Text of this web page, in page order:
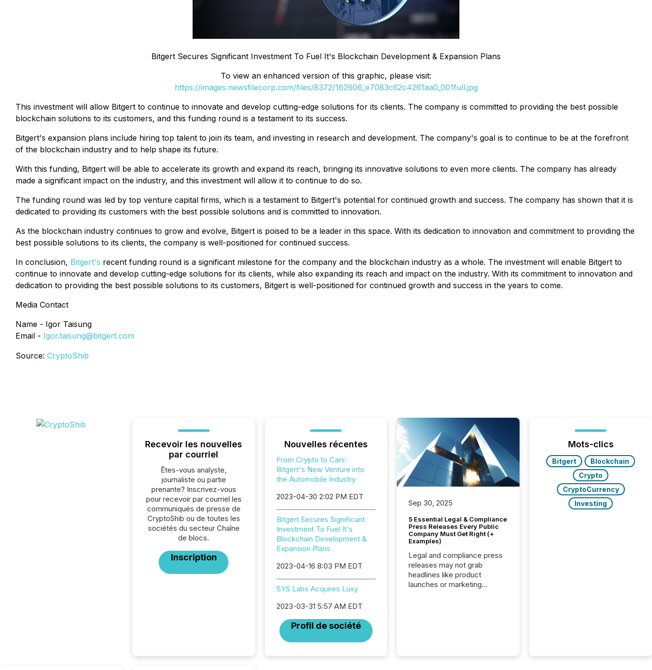
Bitgert Secures Significant Investment To Fuel It's Blockchain Development & Expansion Plans
To view an enhanced version of this graphic, please visit:
https://images.newsfilecorp.com/files/8372/162606_e7083c62c4261aa0_001full.jpg
This investment will allow Bitgert to continue to innovate and develop cutting-edge solutions for its clients. The company is committed to providing the best possible
blockchain solutions to its customers, and this funding round is a testament to its success.
Bitgert's expansion plans include hiring top talent to join its team, and investing in research and development. The company's goal is to continue to be at the forefront
of the blockchain industry and to help shape its future.
With this funding, Bitgert will be able to accelerate its growth and expand its reach, bringing its innovative solutions to even more clients. The company has already
made a significant impact on the industry, and this investment will allow it to continue to do so.
The funding round was led by top venture capital firms, which is a testament to Bitgert's potential for continued growth and success. The company has shown that it is
dedicated to providing its customers with the best possible solutions and is committed to innovation.
As the blockchain industry continues to grow and evolve, Bitgert is poised to be a leader in this space. With its dedication to innovation and commitment to providing the
best possible solutions to its clients, the company is well-positioned for continued success.
In conclusion, Bitgert's recent funding round is a significant milestone for the company and the blockchain industry as a whole. The investment will enable Bitgert to
continue to innovate and develop cutting-edge solutions for its clients, while also expanding its reach and impact on the industry. With its commitment to innovation and
dedication to providing the best possible solutions to its customers, Bitgert is well-positioned for continued growth and success in the years to come.
Media Contact
Name - Igor Taisung
Email - Igor.taisung@bitgert.com
Source: CryptoShib
Recevoir les nouvelles
par courriel
Êtes-vous analyste,
journaliste ou partie
prenante? Inscrivez-vous
pour recevoir par courriel les
communiqués de presse de
CryptoShib ou de toutes les
sociétés du secteur Chaîne
de blocs.
Inscription
Nouvelles récentes
From Crypto to Cars:
Bitgert's New Venture into
the Automobile Industry
2023-04-30 2:02 PM EDT
Bitgert Secures Significant
Investment To Fuel It's
Blockchain Development &
Expansion Plans
2023-04-16 8:03 PM EDT
SYS Labs Acquires Luxy
2023-03-31 5:57 AM EDT
Profil de société
Sep 30, 2025
5 Essential Legal & Compliance
Press Releases Every Public
Company Must Get Right (+
Examples)
Legal and compliance press
releases may not grab
headlines like product
launches or marketing
Mots-clics
Bitgert
Blockchain
Crypto
CryptoCurrency
Investing